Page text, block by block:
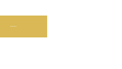
Start Now